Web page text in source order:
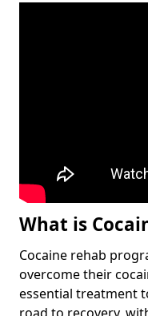
What is
Cocaine rehab
overcome their
essential treatment